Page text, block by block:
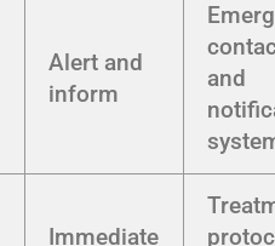
Alert and
inform
and
Immediate